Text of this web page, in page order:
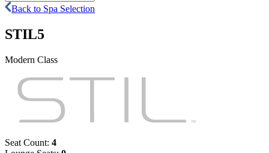
Back to Spa Selection
STIL5
Modern Class
Seat Count